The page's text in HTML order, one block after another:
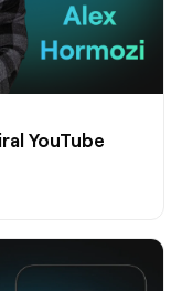
YouTube